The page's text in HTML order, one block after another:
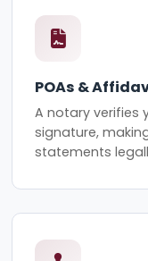
POAs &
A notary verifies
signature,
statements